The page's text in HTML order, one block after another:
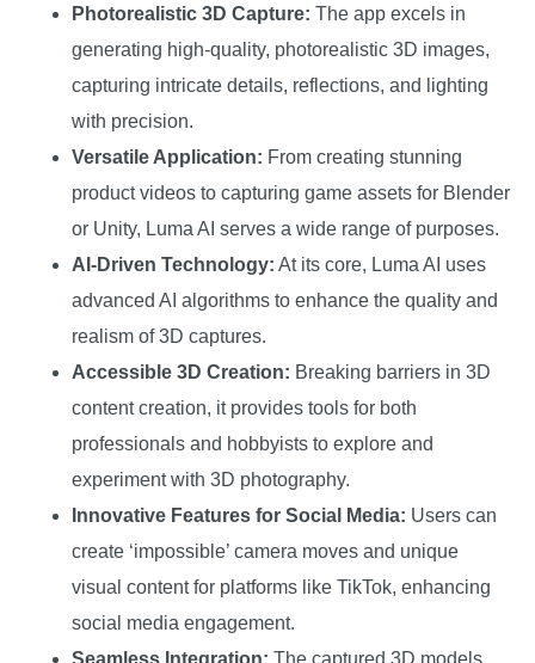
Photorealistic 3D Capture: The app excels in
generating high-quality, photorealistic 3D images,
capturing intricate details, reflections, and lighting
with precision.
Versatile Application: From creating stunning
product videos to capturing game assets for Blender
or Unity, Luma AI serves a wide range of purposes.
AI-Driven Technology: At its core, Luma AI uses
advanced AI algorithms to enhance the quality and
realism of 3D captures.
Accessible 3D Creation: Breaking barriers in 3D
content creation, it provides tools for both
professionals and hobbyists to explore and
experiment with 3D photography.
Innovative Features for Social Media: Users can
create ‘impossible’ camera moves and unique
visual content for platforms like TikTok, enhancing
social media engagement.
Seamless Integration: The captured 3D models